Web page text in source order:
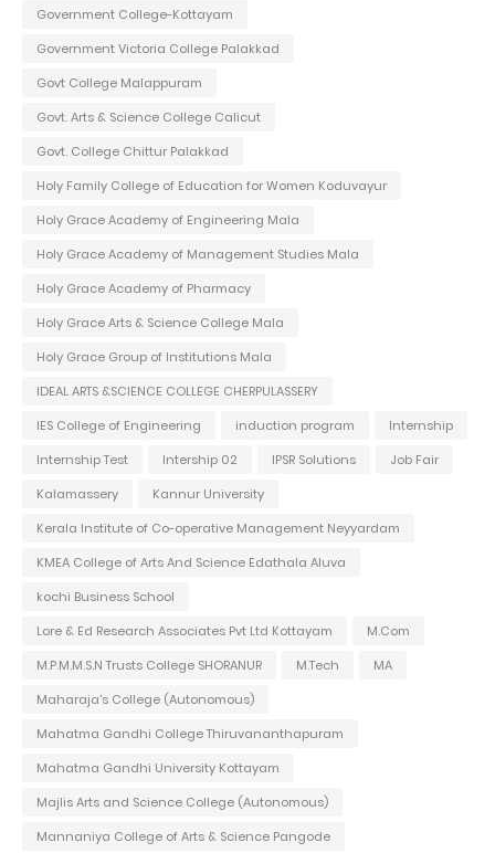
Government College-Kottayam
Government Victoria College Palakkad
Govt College Malappuram
Govt. Arts & Science College Calicut
Govt. College Chittur Palakkad
Holy Family College of Education for Women Koduvayur
Holy Grace Academy of Engineering Mala
Holy Grace Academy of Management Studies Mala
Holy Grace Academy of Pharmacy
Holy Grace Arts & Science College Mala
Holy Grace Group of Institutions Mala
IDEAL ARTS &SCIENCE COLLEGE CHERPULASSERY
IES College of Engineering
induction program
Internship
Internship Test
Intership 02 IPSR Solutions
Job Fair
Kalamassery
Kannur University
Kerala Institute of Co-operative Management Neyyardam
KMEA College of Arts And Science Edathala Aluva
kochi Business School
Lore & Ed Research Associates Pvt Ltd Kottayam
M.Com
M.P.M.M.S.N Trusts College SHORANUR
M.Tech
MA
Maharaja's College (Autonomous)
Mahatma Gandhi College Thiruvananthapuram
Mahatma Gandhi University Kottayam
Majlis Arts and Science College (Autonomous)
Mannaniya College of Arts & Science Pangode